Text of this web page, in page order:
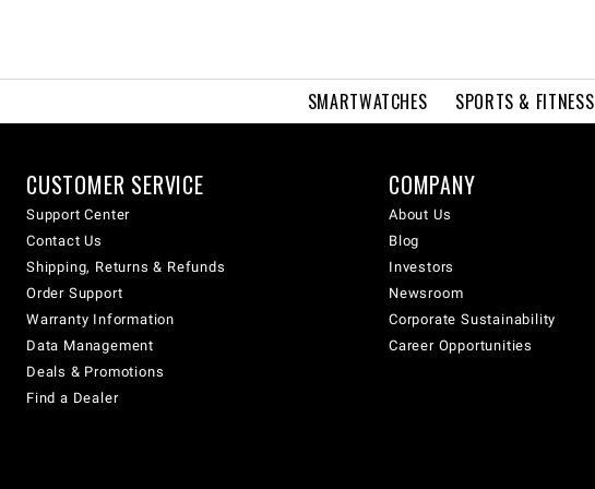
SMARTWATCHES SPORTS & FITNESS
CUSTOMER SERVICE
Support Center
Contact Us
Shipping, Returns & Refunds
Order Support
Warranty Information
Data Management
Deals & Promotions
Find a Dealer
COMPANY
About Us
Blog
Investors
Newsroom
Corporate Sustainability
Career Opportunities